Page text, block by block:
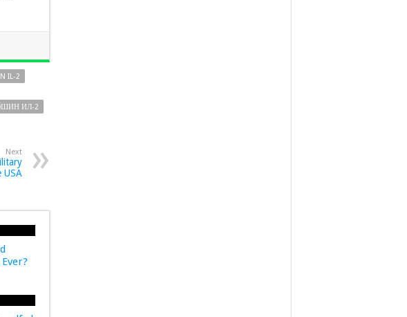
IL-2
ИЛ-2
Next